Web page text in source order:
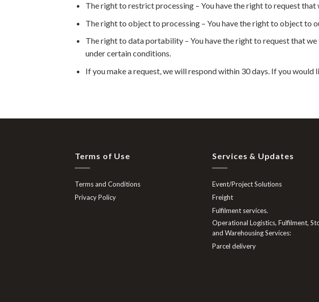
The right to restrict processing – You have the right to request
The right to object to processing – You have the right to object to
The right to data portability – You have the right to request that
under certain conditions.
If you make a request, we will respond within 30 days. If you
Terms of Use
Terms and Conditions
Privacy Policy
Services & Updates
Event/Project Solutions
Freight
Fulfilment services.
Operational Logistics, Fulfilment,
and Warehousing Services:
Parcel delivery